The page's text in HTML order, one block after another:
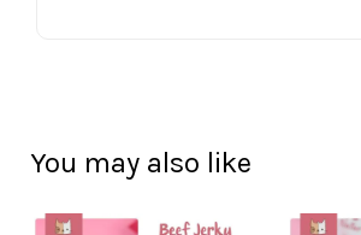
You may also like